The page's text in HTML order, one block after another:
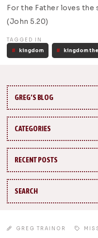
For the Father loves the
(John 5.20)
TAGGED IN
kingdom
kingdom
GREG’S BLOG
CATEGORIES
RECENT POSTS
SEARCH
GREG TRAINOR